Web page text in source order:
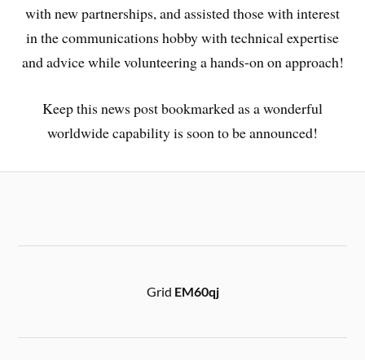
with new partnerships, and assisted those with interest
in the communications hobby with technical expertise
and advice while volunteering a hands-on on approach!
Keep this news post bookmarked as a wonderful
worldwide capability is soon to be announced!
Grid EM60qj